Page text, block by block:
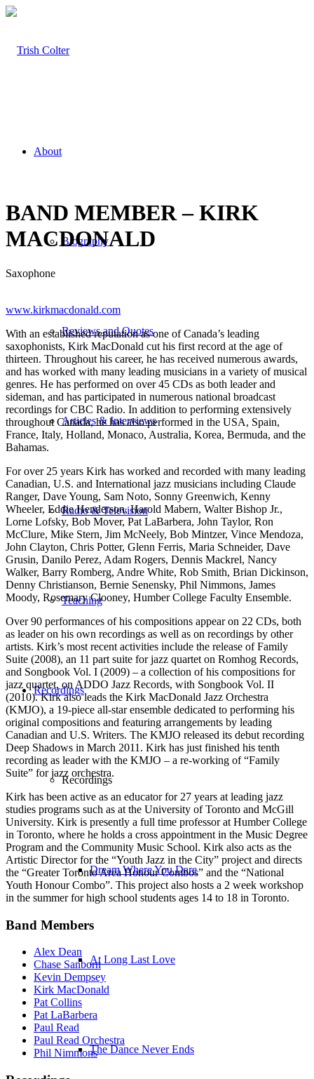
About
Biography
Reviews and Quotes
Articles & Interviews
Radio & Television
Teaching
Recordings
Recordings
Dream Where You Dare
At Long Last Love
The Dance Never Ends
BAND MEMBER – KIRK
MACDONALD
Saxophone
www.kirkmacdonald.com
With an established reputation as one of Canada’s leading
saxophonists, Kirk MacDonald cut his first record at the age of
thirteen. Throughout his career, he has received numerous awards,
and has worked with many leading musicians in a variety of musical
genres. He has performed on over 45 CDs as both leader and
sideman, and has participated in numerous national broadcast
recordings for CBC Radio. In addition to performing extensively
throughout Canada, he has also performed in the USA, Spain,
France, Italy, Holland, Monaco, Australia, Korea, Bermuda, and the
Bahamas.
For over 25 years Kirk has worked and recorded with many leading
Canadian, U.S. and International jazz musicians including Claude
Ranger, Dave Young, Sam Noto, Sonny Greenwich, Kenny
Wheeler, Eddie Henderson, Harold Mabern, Walter Bishop Jr.,
Lorne Lofsky, Bob Mover, Pat LaBarbera, John Taylor, Ron
McClure, Mike Stern, Jim McNeely, Bob Mintzer, Vince Mendoza,
John Clayton, Chris Potter, Glenn Ferris, Maria Schneider, Dave
Grusin, Danilo Perez, Adam Rogers, Dennis Mackrel, Nancy
Walker, Barry Romberg, Andre White, Rob Smith, Brian Dickinson,
Denny Christianson, Bernie Senensky, Phil Nimmons, James
Moody, Rosemary Clooney, Humber College Faculty Ensemble.
Over 90 performances of his compositions appear on 22 CDs, both
as leader on his own recordings as well as on recordings by other
artists. Kirk’s most recent activities include the release of Family
Suite (2008), an 11 part suite for jazz quartet on Romhog Records,
and Songbook Vol. I (2009) – a collection of his compositions for
jazz quartet, on ADDO Jazz Records, with Songbook Vol. II
(2010). Kirk also leads the Kirk MacDonald Jazz Orchestra
(KMJO), a 19-piece all-star ensemble dedicated to performing his
original compositions and featuring arrangements by leading
Canadian and U.S. Writers. The KMJO released its debut recording
Deep Shadows in March 2011. Kirk has just finished his tenth
recording as leader with the KMJO – a re-working of “Family
Suite” for jazz orchestra.
Kirk has been active as an educator for 27 years at leading jazz
studies programs such as at the University of Toronto and McGill
University. Kirk is presently a full time professor at Humber College
in Toronto, where he holds a cross appointment in the Music Degree
Program and the Community Music School. Kirk also acts as the
Artistic Director for the “Youth Jazz in the City” project and directs
the “Greater Toronto Area Honour Combos” and the “National
Youth Honour Combo”. This project also hosts a 2 week workshop
in the summer for high school students ages 14 to 18 in Toronto.
Band Members
Alex Dean
Chase Sanborn
Kevin Dempsey
Kirk MacDonald
Pat Collins
Pat LaBarbera
Paul Read
Paul Read Orchestra
Phil Nimmons